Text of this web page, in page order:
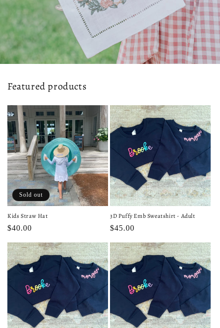
Featured products
Sold out
Kids Straw Hat
Regular
$40.00
3D Puffy Emb Sweatshirt - Adult
Regular
$45.00